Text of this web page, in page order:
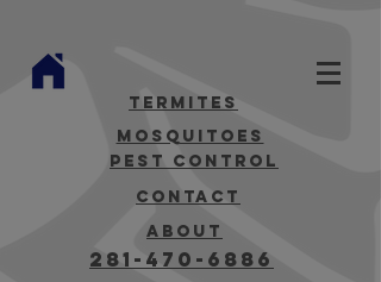
termites
mosquitoes
Pest Control
contact
about
281-470-6886